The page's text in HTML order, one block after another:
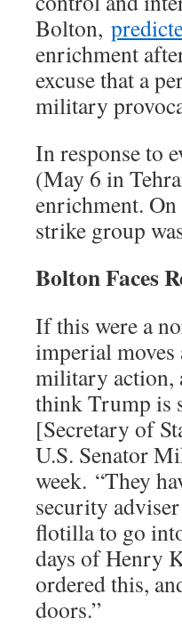
Bolton,
enrichment
excuse that a
military
In response to
(May 6 in
enrichment. On
strike group
Bolton Faces
If this were a
imperial moves
military action,
think Trump is
[Secretary of
U.S. Senator
week. “They
security
flotilla to go
days of Henry
ordered this,
doors.”